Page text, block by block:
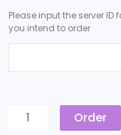
Please input the server ID
you intend to order
Order